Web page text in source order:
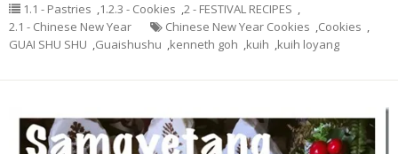
1.1 - Pastries ,1.2.3 - Cookies ,2 - FESTIVAL RECIPES ,
2.1 - Chinese New Year
Chinese New Year Cookies ,Cookies ,
GUAI SHU SHU ,Guaishushu ,kenneth goh ,kuih ,kuih loyang